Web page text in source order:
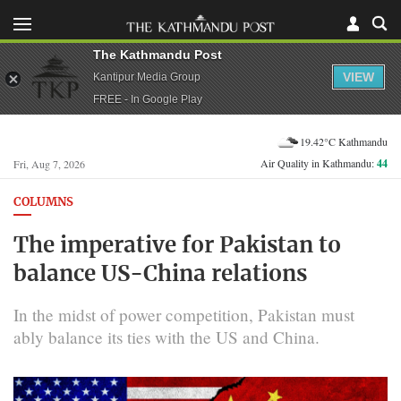
Fri, Aug 7, 2026
19.42°C Kathmandu
Air Quality in Kathmandu:44
COLUMNS
The imperative for Pakistan to
balance US-China relations
In the midst of power competition, Pakistan must
ably balance its ties with the US and China.
The Kathmandu Post
Kantipur Media Group
FREE - In Google Play
VIEW